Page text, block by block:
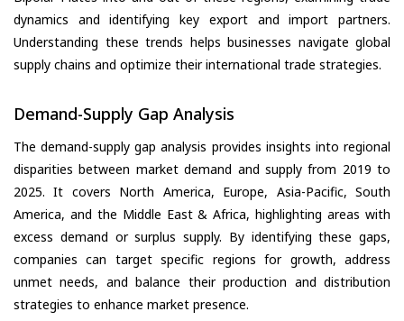
dynamics and identifying key export and import partners.
Understanding these trends helps businesses navigate global
supply chains and optimize their international trade strategies.
Demand-Supply Gap Analysis
The demand-supply gap analysis provides insights into regional
disparities between market demand and supply from 2019 to
2025. It covers North America, Europe, Asia-Pacific, South
America, and the Middle East & Africa, highlighting areas with
excess demand or surplus supply. By identifying these gaps,
companies can target specific regions for growth, address
unmet needs, and balance their production and distribution
strategies to enhance market presence.